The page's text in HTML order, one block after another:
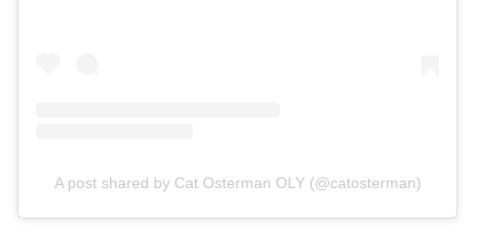
A post shared by Cat Osterman OLY (@catosterman)